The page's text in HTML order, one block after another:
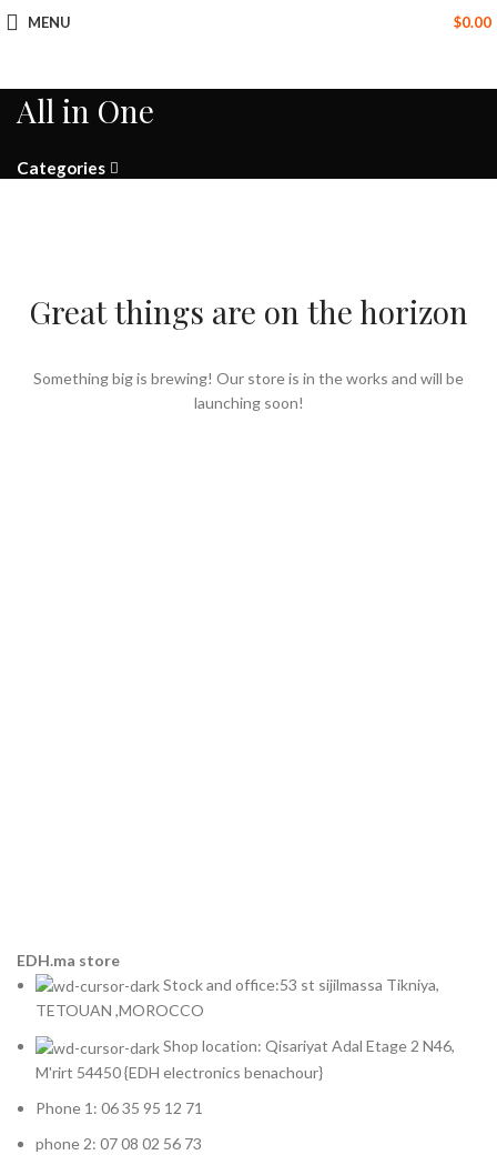
MENU $0.00
All in One
Categories
Great things are on the horizon
Something big is brewing! Our store is in the works and will be
launching soon!
EDH.ma store
Stock and office:53 st sijilmassa Tikniya,
TETOUAN ,MOROCCO
Shop location: Qisariyat Adal Etage 2 N46,
M'rirt 54450 {EDH electronics benachour}
Phone 1: 06 35 95 12 71
phone 2: 07 08 02 56 73